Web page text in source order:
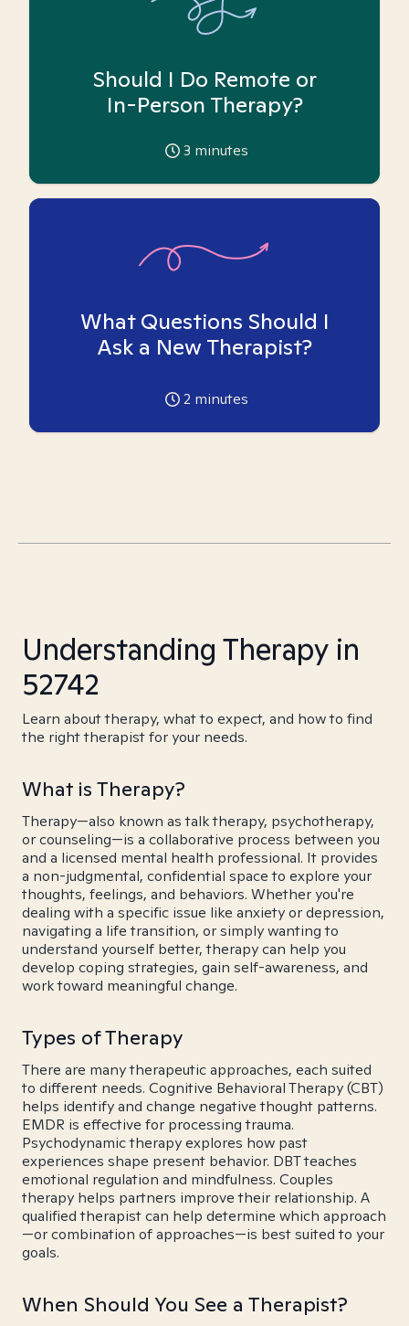
Should I Do Remote or
In-Person Therapy?
3 minutes
What Questions Should I
Ask a New Therapist?
2 minutes
Understanding Therapy in
52742
Learn about therapy, what to expect, and how to find
the right therapist for your needs.
What is Therapy?
Therapy—also known as talk therapy, psychotherapy,
or counseling—is a collaborative process between you
and a licensed mental health professional. It provides
a non-judgmental, confidential space to explore your
thoughts, feelings, and behaviors. Whether you're
dealing with a specific issue like anxiety or depression,
navigating a life transition, or simply wanting to
understand yourself better, therapy can help you
develop coping strategies, gain self-awareness, and
work toward meaningful change.
Types of Therapy
There are many therapeutic approaches, each suited
to different needs. Cognitive Behavioral Therapy (CBT)
helps identify and change negative thought patterns.
EMDR is effective for processing trauma.
Psychodynamic therapy explores how past
experiences shape present behavior. DBT teaches
emotional regulation and mindfulness. Couples
therapy helps partners improve their relationship. A
qualified therapist can help determine which approach
—or combination of approaches—is best suited to your
goals.
When Should You See a Therapist?